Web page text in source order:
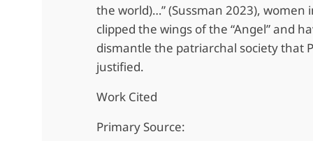
the world)…” (Sussman 2023), women
clipped the wings of the “Angel” and
dismantle the patriarchal society that
justified.
Work Cited
Primary Source: